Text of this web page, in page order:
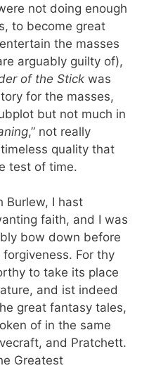
not doing enough
to become great
the masses
arguably guilty of),
of the Stick was
for the masses,
but not much in
,” not really
quality that
test of time.
Burlew, I hast
faith, and I was
bow down before
For thy
to take its place
and ist indeed
great fantasy tales,
of in the same
and Pratchett.
Greatest